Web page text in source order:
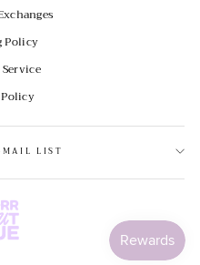
Policy
LIST